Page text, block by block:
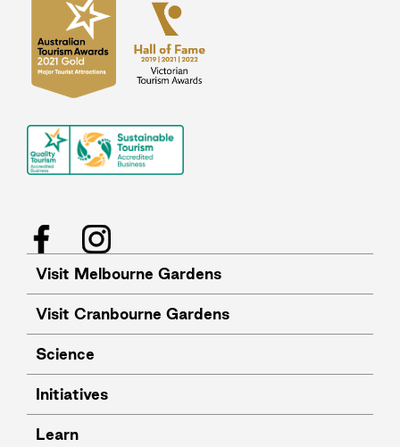
FacebookInstagram
Visit Melbourne Gardens
Visit Cranbourne Gardens
Science
Initiatives
Learn